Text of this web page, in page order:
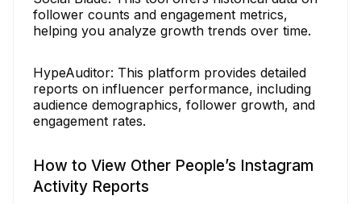
follower counts and engagement metrics,
helping you analyze growth trends over time.
HypeAuditor: This platform provides detailed
reports on influencer performance, including
audience demographics, follower growth, and
engagement rates.
How to View Other People’s Instagram
Activity Reports